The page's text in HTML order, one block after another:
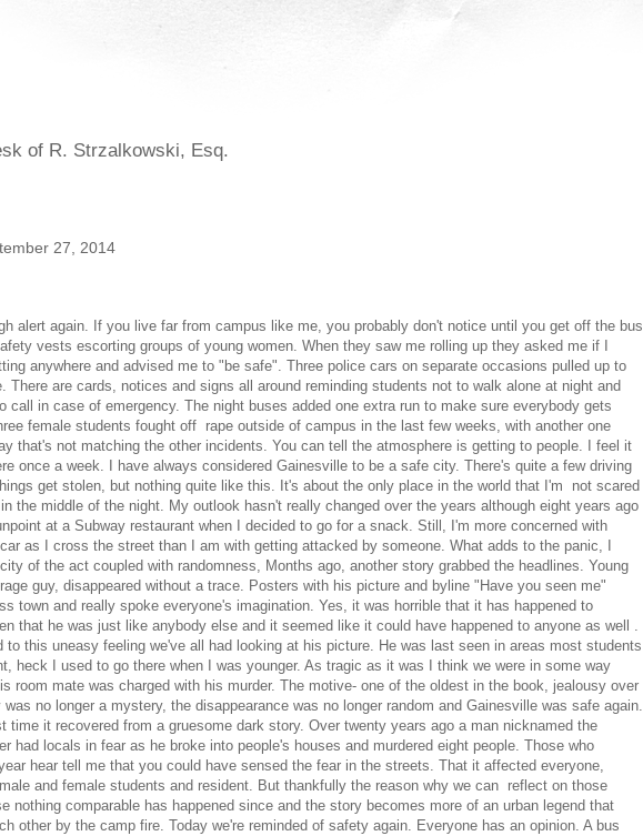
of R. Strzalkowski, Esq.
27, 2014
alert again. If you live far from campus like me, you probably don't notice until you get off the bus
vests escorting groups of young women. When they saw me rolling up they asked me if I
anywhere and advised me to "be safe". Three police cars on separate occasions pulled up to
There are cards, notices and signs all around reminding students not to walk alone at night and
call in case of emergency. The night buses added one extra run to make sure everybody gets
female students fought off rape outside of campus in the last few weeks, with another one
that's not matching the other incidents. You can tell the atmosphere is getting to people. I feel it
once a week. I have always considered Gainesville to be a safe city. There's quite a few driving
get stolen, but nothing quite like this. It's about the only place in the world that I'm not scared
the middle of the night. My outlook hasn't really changed over the years although eight years ago
at a Subway restaurant when I decided to go for a snack. Still, I'm more concerned with
as I cross the street than I am with getting attacked by someone. What adds to the panic, I
of the act coupled with randomness, Months ago, another story grabbed the headlines. Young
guy, disappeared without a trace. Posters with his picture and byline "Have you seen me"
town and really spoke everyone's imagination. Yes, it was horrible that it has happened to
that he was just like anybody else and it seemed like it could have happened to anyone as well .
to this uneasy feeling we've all had looking at his picture. He was last seen in areas most students
heck I used to go there when I was younger. As tragic as it was I think we were in some way
room mate was charged with his murder. The motive- one of the oldest in the book, jealousy over
no longer a mystery, the disappearance was no longer random and Gainesville was safe again.
time it recovered from a gruesome dark story. Over twenty years ago a man nicknamed the
had locals in fear as he broke into people's houses and murdered eight people. Those who
hear tell me that you could have sensed the fear in the streets. That it affected everyone,
and female students and resident. But thankfully the reason why we can reflect on those
nothing comparable has happened since and the story becomes more of an urban legend that
other by the camp fire. Today we're reminded of safety again. Everyone has an opinion. A bus